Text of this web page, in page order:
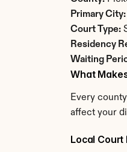
Primary City:
Court Type:
Residency
Waiting
What
Every
affect your
Local Court